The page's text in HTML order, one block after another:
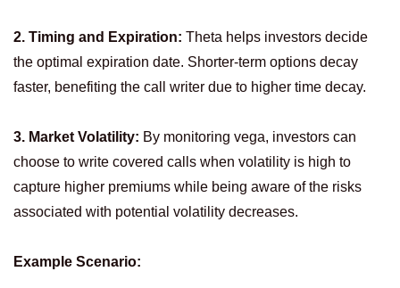
2. Timing and Expiration: Theta helps investors decide
the optimal expiration date. Shorter-term options decay
faster, benefiting the call writer due to higher time decay.
3. Market Volatility: By monitoring vega, investors can
choose to write covered calls when volatility is high to
capture higher premiums while being aware of the risks
associated with potential volatility decreases.
Example Scenario: